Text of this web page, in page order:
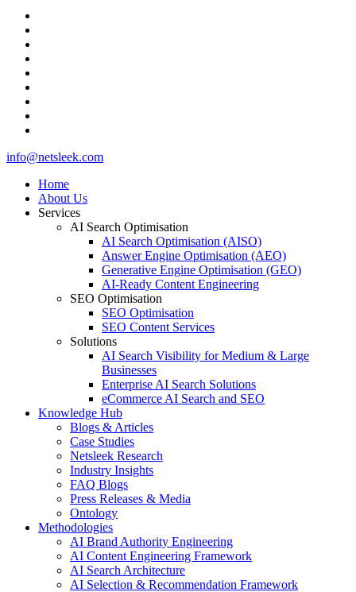
Close
info@netsleek.com
Home
About Us
Services
AI Search Optimisation
AI Search Optimisation (AISO)
Answer Engine Optimisation (AEO)
Generative Engine Optimisation (GEO)
AI-Ready Content Engineering
SEO Optimisation
SEO Optimisation
SEO Content Services
Solutions
AI Search Visibility for Medium & Large
Businesses
Enterprise AI Search Solutions
eCommerce AI Search and SEO
Knowledge Hub
Blogs & Articles
Case Studies
Netsleek Research
Industry Insights
FAQ Blogs
Press Releases & Media
Ontology
Methodologies
AI Brand Authority Engineering
AI Content Engineering Framework
AI Search Architecture
AI Selection & Recommendation Framework